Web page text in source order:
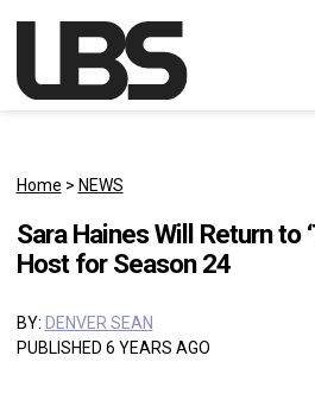
Main Navigation
Home > NEWS
Sara Haines Will Return to
Host for Season 24
BY: DENVER SEAN
PUBLISHED 6 YEARS AGO